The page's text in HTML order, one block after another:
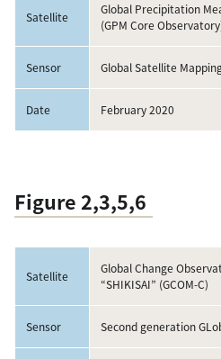
Satellite
Global Precipitation
(GPM Core
Sensor Global Satellite
Date February 2020
Figure 2,3,5,6
Satellite
Global Change
“SHIKISAI” (GCOM-C)
Sensor Second generation